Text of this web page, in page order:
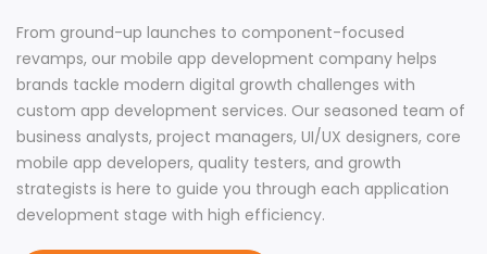
From ground-up launches to component-focused
revamps, our mobile app development company helps
brands tackle modern digital growth challenges with
custom app development services. Our seasoned team of
business analysts, project managers, UI/UX designers, core
mobile app developers, quality testers, and growth
strategists is here to guide you through each application
development stage with high efficiency.